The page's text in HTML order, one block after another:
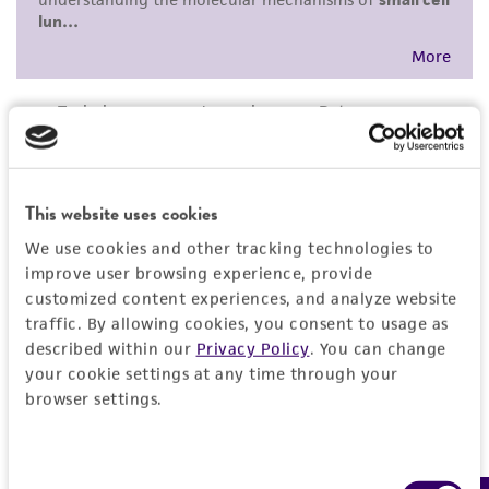
This website uses cookies
We use cookies and other tracking technologies to
improve user browsing experience, provide
customized content experiences, and analyze website
traffic. By allowing cookies, you consent to usage as
described within our Privacy Policy. You can change
your cookie settings at any time through your
browser settings.